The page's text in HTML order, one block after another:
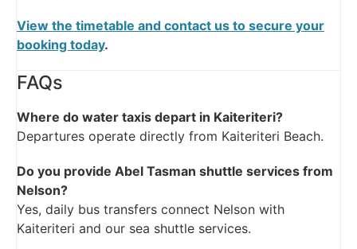
View the timetable and contact us to secure your
booking today.
FAQs
Where do water taxis depart in Kaiteriteri?
Departures operate directly from Kaiteriteri Beach.
Do you provide Abel Tasman shuttle services from
Nelson?
Yes, daily bus transfers connect Nelson with
Kaiteriteri and our sea shuttle services.